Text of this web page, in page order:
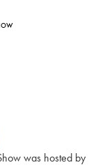
was hosted by